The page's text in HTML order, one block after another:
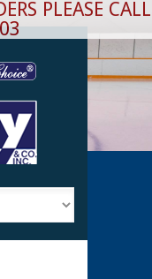
PLEASE CALL